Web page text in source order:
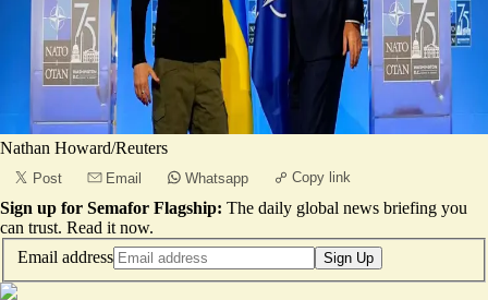
Nathan Howard/Reuters
Post Email Whatsapp Copy link
Sign up for Semafor Flagship: The daily global news briefing you
can trust. Read it now.
Email address
Sign Up